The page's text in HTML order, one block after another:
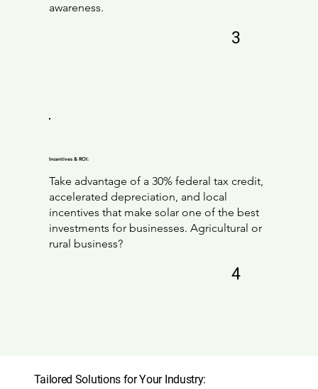
Tailored Solutions for Your Industry:
awareness.
3
Take advantage of a 30% federal tax credit,
accelerated depreciation, and local
incentives that make solar one of the best
investments for businesses. Agricultural or
rural business?
Incentives & ROI:
4